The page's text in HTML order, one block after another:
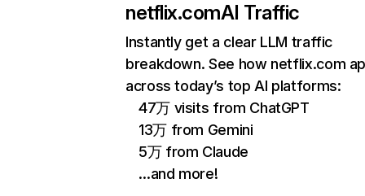
netflix.comAI Traffic
Instantly get a clear LLM traffic
breakdown. See how netflix.com
across today’s top AI platforms:
47万 visits from ChatGPT
13万 from Gemini
5万 from Claude
…and more!